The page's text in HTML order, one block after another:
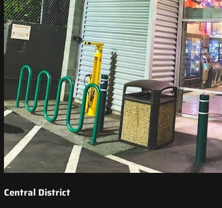
Central District